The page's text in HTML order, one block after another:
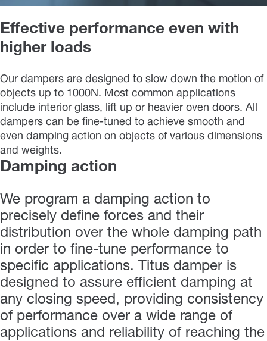
Effective performance even with
higher loads
Our dampers are designed to slow down the motion of
objects up to 1000N. Most common applications
include interior glass, lift up or heavier oven doors. All
dampers can be fine-tuned to achieve smooth and
even damping action on objects of various dimensions
and weights.
Damping action
We program a damping action to
precisely define forces and their
distribution over the whole damping path
in order to fine-tune performance to
specific applications. Titus damper is
designed to assure efficient damping at
any closing speed, providing consistency
of performance over a wide range of
applications and reliability of reaching the